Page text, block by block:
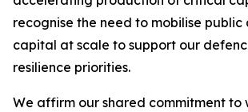
recognise the need to mobilise
capital at scale to support our
resilience priorities.
We affirm our shared commitment to